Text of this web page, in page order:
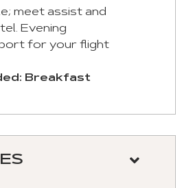
meet assist and
Evening
for your flight
Breakfast